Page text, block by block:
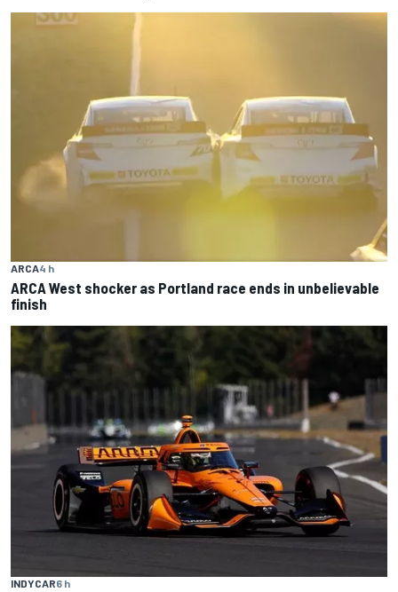
ARCA4 h
ARCA West shocker as Portland race ends in unbelievable
finish
INDYCAR6 h